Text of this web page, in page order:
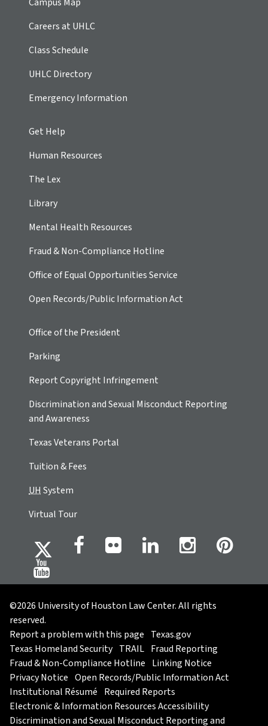
Careers at UHLC
Class Schedule
UHLC Directory
Emergency Information
Get Help
Human Resources
The Lex
Library
Mental Health Resources
Fraud & Non-Compliance Hotline
Office of Equal Opportunities Service
Open Records/Public Information Act
Office of the President
Parking
Report Copyright Infringement
Discrimination and Sexual Misconduct Reporting
and Awareness
Texas Veterans Portal
Tuition & Fees
UHSystem
Virtual Tour
©2026 University of Houston Law Center. All rights
reserved.
Report a problem with this page Texas.gov
Texas Homeland Security TRAIL Fraud Reporting
Fraud & Non-Compliance Hotline Linking Notice
Privacy Notice Open Records/Public Information Act
Institutional Résumé Required Reports
Electronic & Information Resources Accessibility
Discrimination and Sexual Misconduct Reporting and